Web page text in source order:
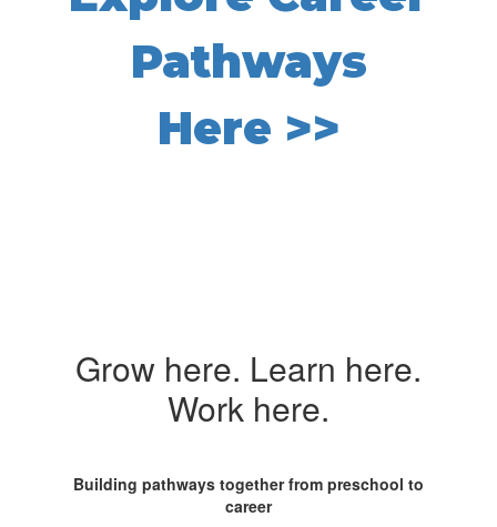
Pathways
Here >>
Grow here. Learn here.
Work here.
Building pathways together from preschool to
career